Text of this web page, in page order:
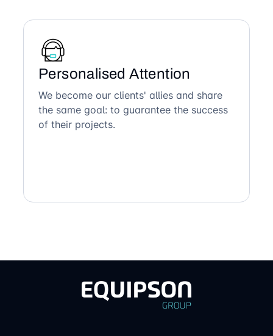
Personalised Attention
We become our clients' allies and share
the same goal: to guarantee the success
of their projects.